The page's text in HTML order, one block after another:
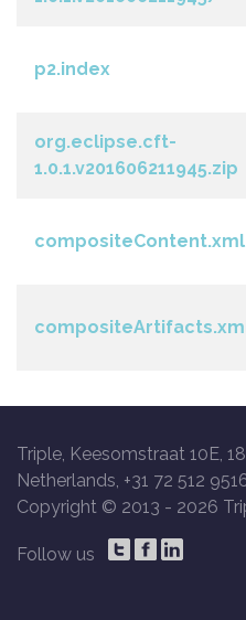
p2.index
org.eclipse.cft-
1.0.1.v201606211945.zip
compositeContent.xml
Triple, Keesomstraat 10E,
Netherlands, +31 72 512
Copyright © 2013 - 2026
Follow us